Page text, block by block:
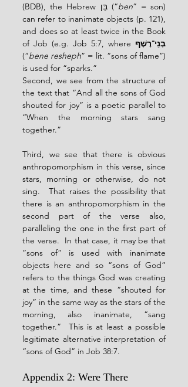
(BDB), the Hebrew בֵּן (“ben” = son)
can refer to inanimate objects (p. 121),
and does so at least twice in the Book
of Job (e.g. Job 5:7, where בְנֵי־רֶשֶׁף
(“bene resheph” = lit. “sons of flame”)
is used for “sparks.”
Second, we see from the structure of
the text that “And all the sons of God
shouted for joy” is a poetic parallel to
“When the morning stars sang
together.”
Third, we see that there is obvious
anthropomorphism in this verse, since
stars, morning or otherwise, do not
sing.  That raises the possibility that
there is an anthropomorphism in the
second part of the verse also,
paralleling the one in the first part of
the verse.  In that case, it may be that
“sons of” is used with inanimate
objects here and so “sons of God”
refers to the things God was creating
at the time, and these “shouted for
joy” in the same way as the stars of the
morning, also inanimate, “sang
together.”  This is at least a possible
legitimate alternative interpretation of
“sons of God” in Job 38:7.
Appendix 2: Were There